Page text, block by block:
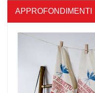
APPROFONDIMENTI